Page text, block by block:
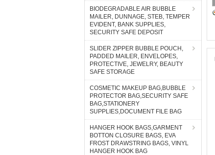
BIODEGRADABLE AIR BUBBLE
MAILER, DUNNAGE, STEB, TEMPER
EVIDENT, BANK SUPPLIES,
SECURITY SAFE DEPOSIT
SLIDER ZIPPER BUBBLE POUCH,
PADDED MAILER, ENVELOPES,
PROTECTIVE, JEWELRY, BEAUTY
SAFE STORAGE
COSMETIC MAKEUP BAG,BUBBLE
PROTECTOR BAG,SECURITY SAFE
BAG,STATIONERY
SUPPLIES,DOCUMENT FILE BAG
HANGER HOOK BAGS,GARMENT
BOTTON CLOSURE BAGS, EVA
FROST DRAWSTRING BAGS, VINYL
HANGER HOOK BAG